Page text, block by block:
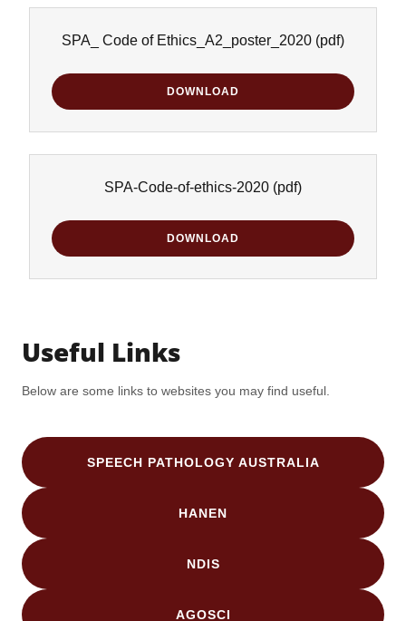
SPA_ Code of Ethics_A2_poster_2020 (pdf)
DOWNLOAD
SPA-Code-of-ethics-2020 (pdf)
DOWNLOAD
Useful Links
Below are some links to websites you may find useful.
SPEECH PATHOLOGY AUSTRALIA
HANEN
NDIS
AGOSCI